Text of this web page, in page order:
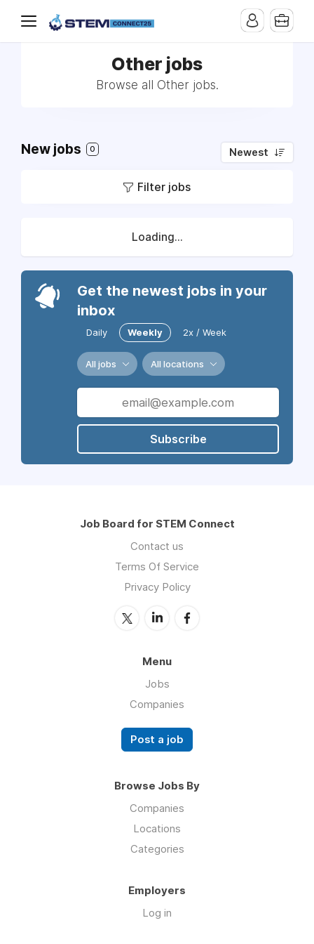
Other jobs
Browse all Other jobs.
New jobs 0 Newest
Filter jobs
Loading...
Get the newest jobs in your
inbox
Daily Weekly 2x / Week
All jobs All locations
Subscribe
Job Board for STEM Connect
Contact us
Terms Of Service
Privacy Policy
Menu
Jobs
Companies
Post a job
Browse Jobs By
Companies
Locations
Categories
Employers
Log in